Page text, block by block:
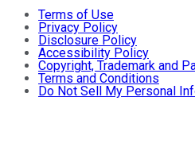
Terms of Use
Privacy Policy
Disclosure Policy
Accessibility Policy
Copyright, Trademark and
Terms and Conditions
Do Not Sell My Personal